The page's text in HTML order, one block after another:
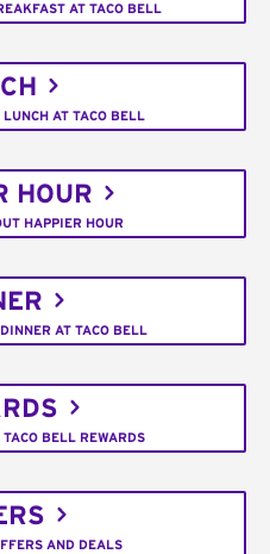
AT TACO BELL
AT TACO BELL
HOUR
HAPPIER HOUR
AT TACO BELL
BELL REWARDS
AND DEALS